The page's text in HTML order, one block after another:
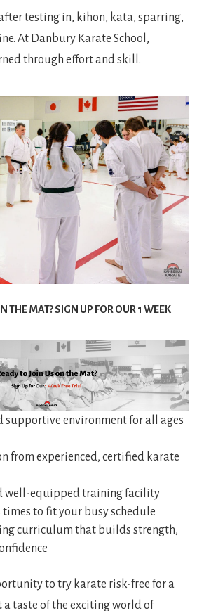
testing in, kihon, kata, sparring,
At Danbury Karate School,
through effort and skill.
THE MAT? SIGN UP FOR OUR 1 WEEK
your karate journey? There’s no
We’re excited to offer a special 1
students. Here’s what you can
supportive environment for all ages
from experienced, certified karate
well-equipped training facility
times to fit your busy schedule
curriculum that builds strength,
to try karate risk-free for a
a taste of the exciting world of